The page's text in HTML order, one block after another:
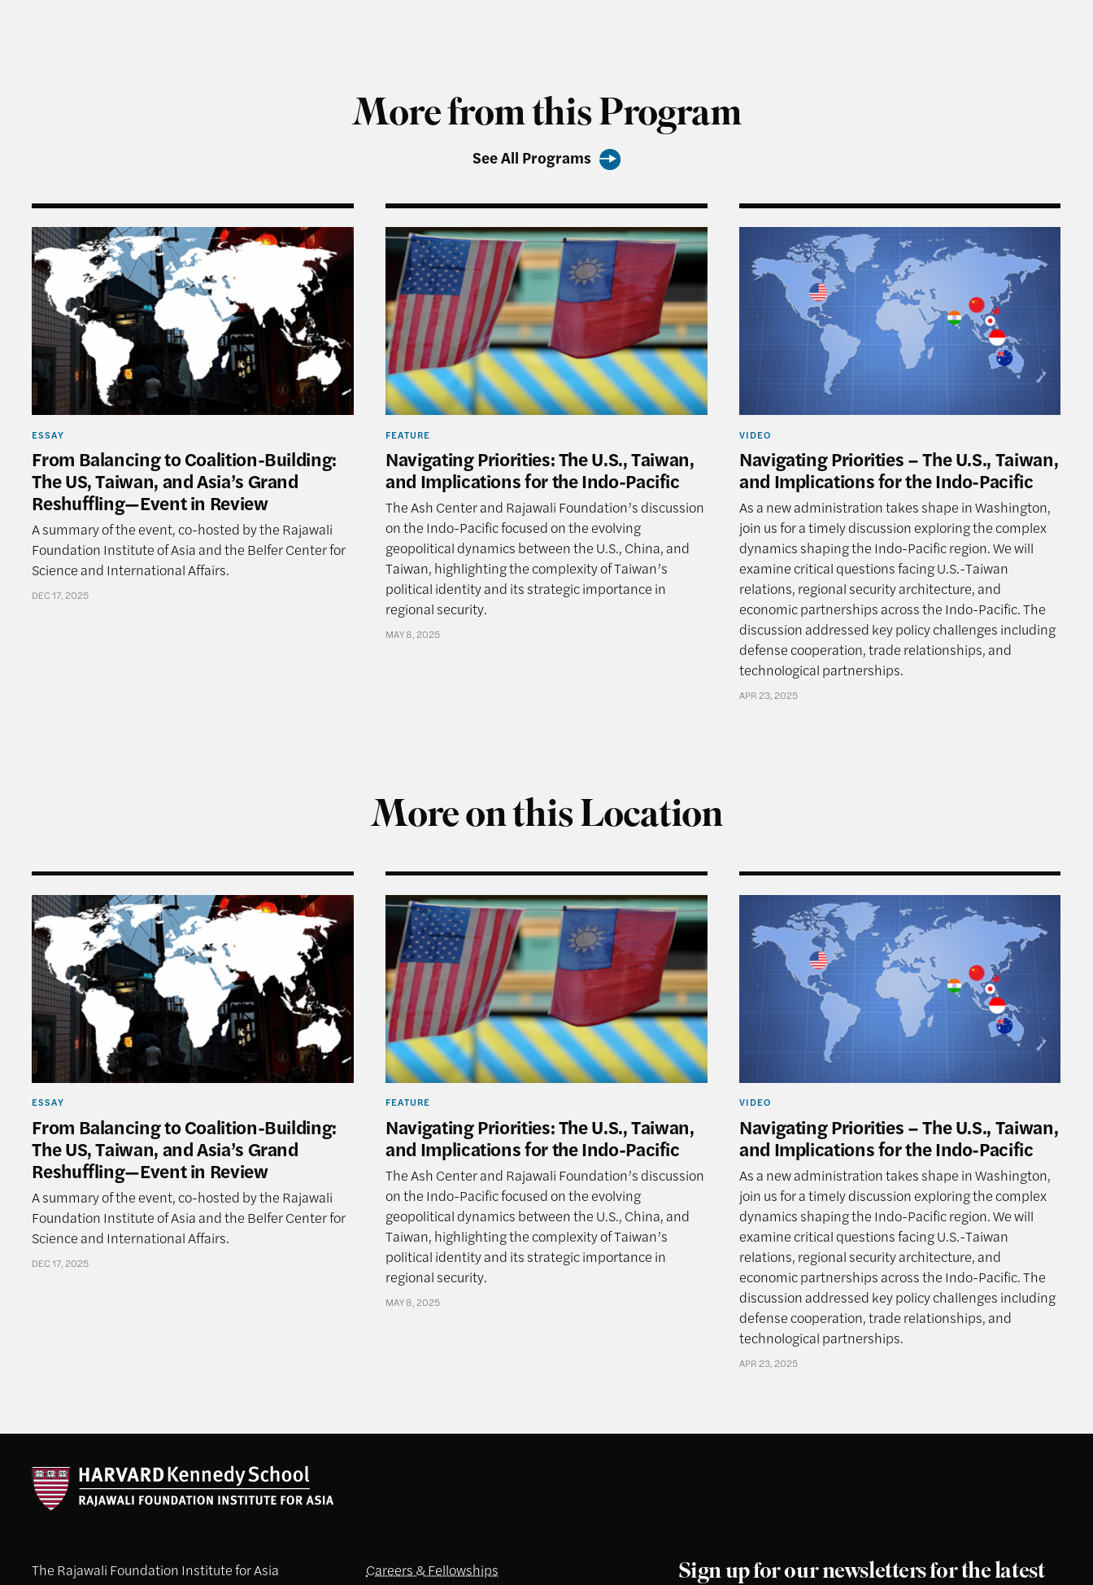
More from this Program
See All Programs
From Balancing to Coalition-Building: The US, Taiwan, and Asia’s Grand Reshuffling—Event in Review
ESSAY
From Balancing to Coalition-Building:
The US, Taiwan, and Asia’s Grand
Reshuffling—Event in Review
A summary of the event, co-hosted by the Rajawali
Foundation Institute of Asia and the Belfer Center for
Science and International Affairs.
DEC 17, 2025
Navigating Priorities: The U.S., Taiwan, and Implications for the Indo-Pacific
FEATURE
Navigating Priorities: The U.S., Taiwan,
and Implications for the Indo-Pacific
The Ash Center and Rajawali Foundation’s discussion
on the Indo-Pacific focused on the evolving
geopolitical dynamics between the U.S., China, and
Taiwan, highlighting the complexity of Taiwan’s
political identity and its strategic importance in
regional security.
MAY 8, 2025
Navigating Priorities – The U.S., Taiwan, and
VIDEO
Navigating Priorities – The U.S., Taiwan,
and Implications for the Indo-Pacific
As a new administration takes shape in Washington,
join us for a timely discussion exploring the complex
dynamics shaping the Indo-Pacific region. We will
examine critical questions facing U.S.-Taiwan
relations, regional security architecture, and
economic partnerships across the Indo-Pacific. The
discussion addressed key policy challenges including
defense cooperation, trade relationships, and
technological partnerships.
APR 23, 2025
More on this Location
From Balancing to Coalition-Building: The US, Taiwan, and Asia’s Grand Reshuffling—Event in Review
ESSAY
From Balancing to Coalition-Building:
The US, Taiwan, and Asia’s Grand
Reshuffling—Event in Review
A summary of the event, co-hosted by the Rajawali
Foundation Institute of Asia and the Belfer Center for
Science and International Affairs.
DEC 17, 2025
Navigating Priorities: The U.S., Taiwan, and Implications for the Indo-Pacific
FEATURE
Navigating Priorities: The U.S., Taiwan,
and Implications for the Indo-Pacific
The Ash Center and Rajawali Foundation’s discussion
on the Indo-Pacific focused on the evolving
geopolitical dynamics between the U.S., China, and
Taiwan, highlighting the complexity of Taiwan’s
political identity and its strategic importance in
regional security.
MAY 8, 2025
Navigating Priorities – The U.S., Taiwan, and
VIDEO
Navigating Priorities – The U.S., Taiwan,
and Implications for the Indo-Pacific
As a new administration takes shape in Washington,
join us for a timely discussion exploring the complex
dynamics shaping the Indo-Pacific region. We will
examine critical questions facing U.S.-Taiwan
relations, regional security architecture, and
economic partnerships across the Indo-Pacific. The
discussion addressed key policy challenges including
defense cooperation, trade relationships, and
technological partnerships.
APR 23, 2025
The Rajawali Foundation Institute for Asia
Careers & Fellowships Sign up for our newsletters for the latest